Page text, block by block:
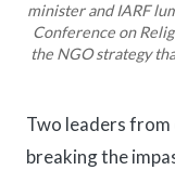
minister and IARF
Conference on
the NGO strategy
Two leaders
breaking the